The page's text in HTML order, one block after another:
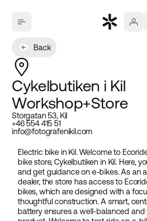
Back
Cykelbutiken i Kil
Workshop+Store
Storgatan 53, Kil
+46 554 415 51
info@fotografenikil.com
Electric bike in Kil. Welcome to
bike store, Cykelbutiken in Kil. Here,
and get guidance on e-bikes. As an
dealer, the store has access to
bikes, which are designed with a
thoughtful construction. A smart,
battery ensures a well-balanced and